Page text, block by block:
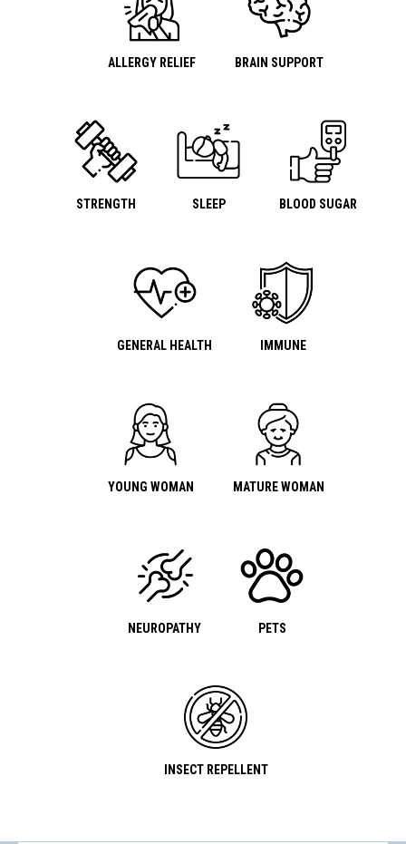
ALLERGY RELIEF BRAIN SUPPORT
STRENGTH SLEEP BLOOD SUGAR
GENERAL HEALTH IMMUNE
YOUNG WOMAN MATURE WOMAN
NEUROPATHY PETS
INSECT REPELLENT